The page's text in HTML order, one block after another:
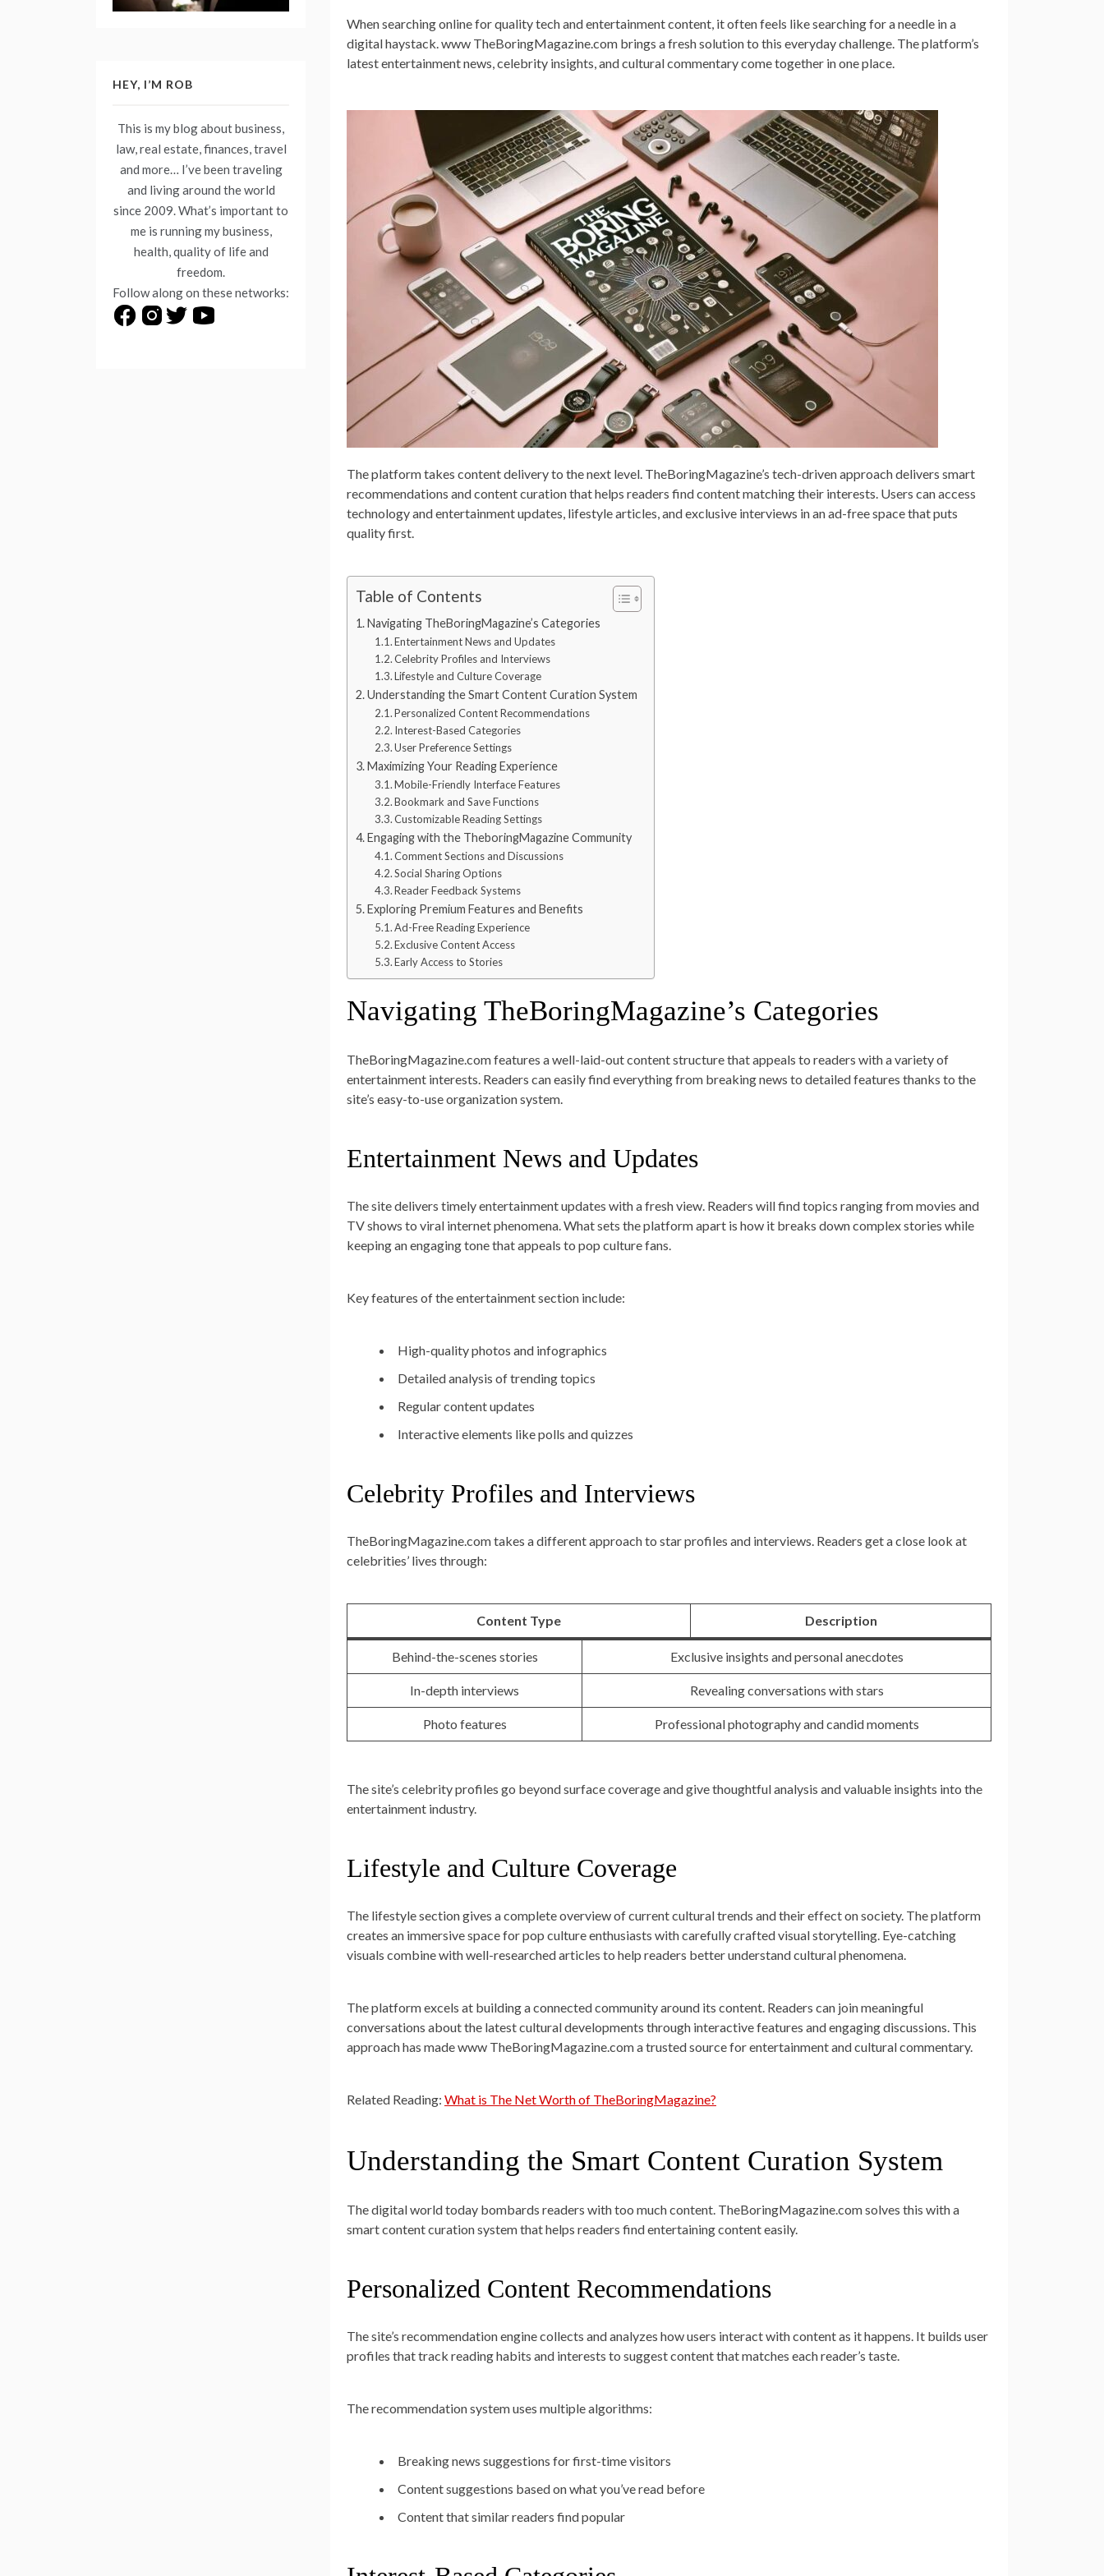
When searching online for quality tech and entertainment content, it often feels like searching for a needle in a
digital haystack. www TheBoringMagazine.com brings a fresh solution to this everyday challenge. The platform’s
latest entertainment news, celebrity insights, and cultural commentary come together in one place.
The platform takes content delivery to the next level. TheBoringMagazine’s tech-driven approach delivers smart
recommendations and content curation that helps readers find content matching their interests. Users can access
technology and entertainment updates, lifestyle articles, and exclusive interviews in an ad-free space that puts
quality first.
Table of Contents
Navigating TheBoringMagazine’s Categories
Entertainment News and Updates
Celebrity Profiles and Interviews
Lifestyle and Culture Coverage
Understanding the Smart Content Curation System
Personalized Content Recommendations
Interest-Based Categories
User Preference Settings
Maximizing Your Reading Experience
Mobile-Friendly Interface Features
Bookmark and Save Functions
Customizable Reading Settings
Engaging with the TheboringMagazine Community
Comment Sections and Discussions
Social Sharing Options
Reader Feedback Systems
Exploring Premium Features and Benefits
Ad-Free Reading Experience
Exclusive Content Access
Early Access to Stories
Navigating TheBoringMagazine’s Categories
TheBoringMagazine.com features a well-laid-out content structure that appeals to readers with a variety of
entertainment interests. Readers can easily find everything from breaking news to detailed features thanks to the
site’s easy-to-use organization system.
Entertainment News and Updates
The site delivers timely entertainment updates with a fresh view. Readers will find topics ranging from movies and
TV shows to viral internet phenomena. What sets the platform apart is how it breaks down complex stories while
keeping an engaging tone that appeals to pop culture fans.
Key features of the entertainment section include:
High-quality photos and infographics
Detailed analysis of trending topics
Regular content updates
Interactive elements like polls and quizzes
Celebrity Profiles and Interviews
TheBoringMagazine.com takes a different approach to star profiles and interviews. Readers get a close look at
celebrities’ lives through:
Content Type Description
Behind-the-scenes stories Exclusive insights and personal anecdotes
In-depth interviews Revealing conversations with stars
Photo features Professional photography and candid moments
The site’s celebrity profiles go beyond surface coverage and give thoughtful analysis and valuable insights into the
entertainment industry.
Lifestyle and Culture Coverage
The lifestyle section gives a complete overview of current cultural trends and their effect on society. The platform
creates an immersive space for pop culture enthusiasts with carefully crafted visual storytelling. Eye-catching
visuals combine with well-researched articles to help readers better understand cultural phenomena.
The platform excels at building a connected community around its content. Readers can join meaningful
conversations about the latest cultural developments through interactive features and engaging discussions. This
approach has made www TheBoringMagazine.com a trusted source for entertainment and cultural commentary.
Related Reading: What is The Net Worth of TheBoringMagazine?
Understanding the Smart Content Curation System
The digital world today bombards readers with too much content. TheBoringMagazine.com solves this with a
smart content curation system that helps readers find entertaining content easily.
Personalized Content Recommendations
The site’s recommendation engine collects and analyzes how users interact with content as it happens. It builds user
profiles that track reading habits and interests to suggest content that matches each reader’s taste.
The recommendation system uses multiple algorithms:
Breaking news suggestions for first-time visitors
Content suggestions based on what you’ve read before
Content that similar readers find popular
HEY, I’M ROB
This is my blog about business,
law, real estate, finances, travel
and more… I’ve been traveling
and living around the world
since 2009. What’s important to
me is running my business,
health, quality of life and
freedom.
Follow along on these networks: